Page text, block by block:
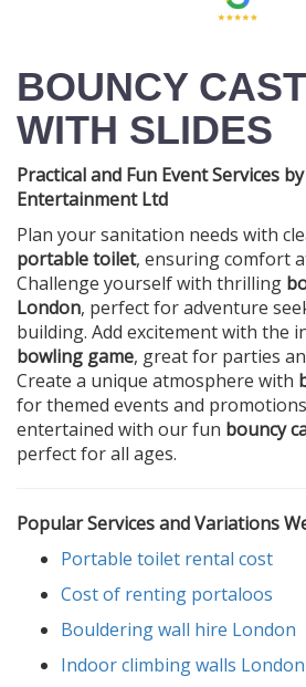
BOUNCY
WITH SLIDES
Practical and Fun Event Services
Entertainment Ltd
Plan your sanitation needs with
portable toilet, ensuring comfort
Challenge yourself with thrilling
London, perfect for adventure
building. Add excitement with the
bowling game, great for parties
Create a unique atmosphere with
for themed events and
entertained with our fun bouncy
perfect for all ages.
Popular Services and Variations
Portable toilet rental cost
Cost of renting portaloos
Bouldering wall hire London
Indoor climbing walls London